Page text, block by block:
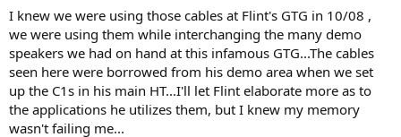
I knew we were using those cables at Flint's GTG in 10/08 ,
we were using them while interchanging the many demo
speakers we had on hand at this infamous GTG...The cables
seen here were borrowed from his demo area when we set
up the C1s in his main HT...I'll let Flint elaborate more as to
the applications he utilizes them, but I knew my memory
wasn't failing me...